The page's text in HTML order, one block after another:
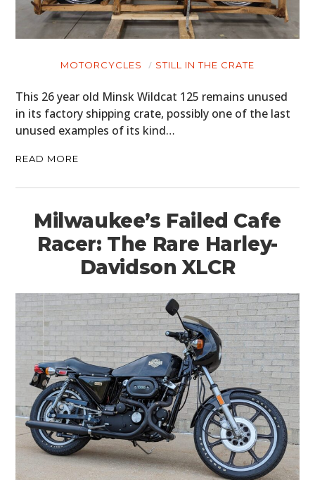
MOTORCYCLES STILL IN THE CRATE
This 26 year old Minsk Wildcat 125 remains unused
in its factory shipping crate, possibly one of the last
unused examples of its kind…
READ MORE
Milwaukee’s Failed Cafe
Racer: The Rare Harley-
Davidson XLCR